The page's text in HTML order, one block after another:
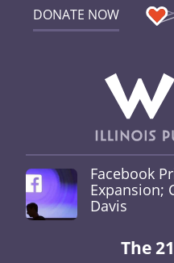
DONATE NOW
Facebook
Expansion;
Davis
The